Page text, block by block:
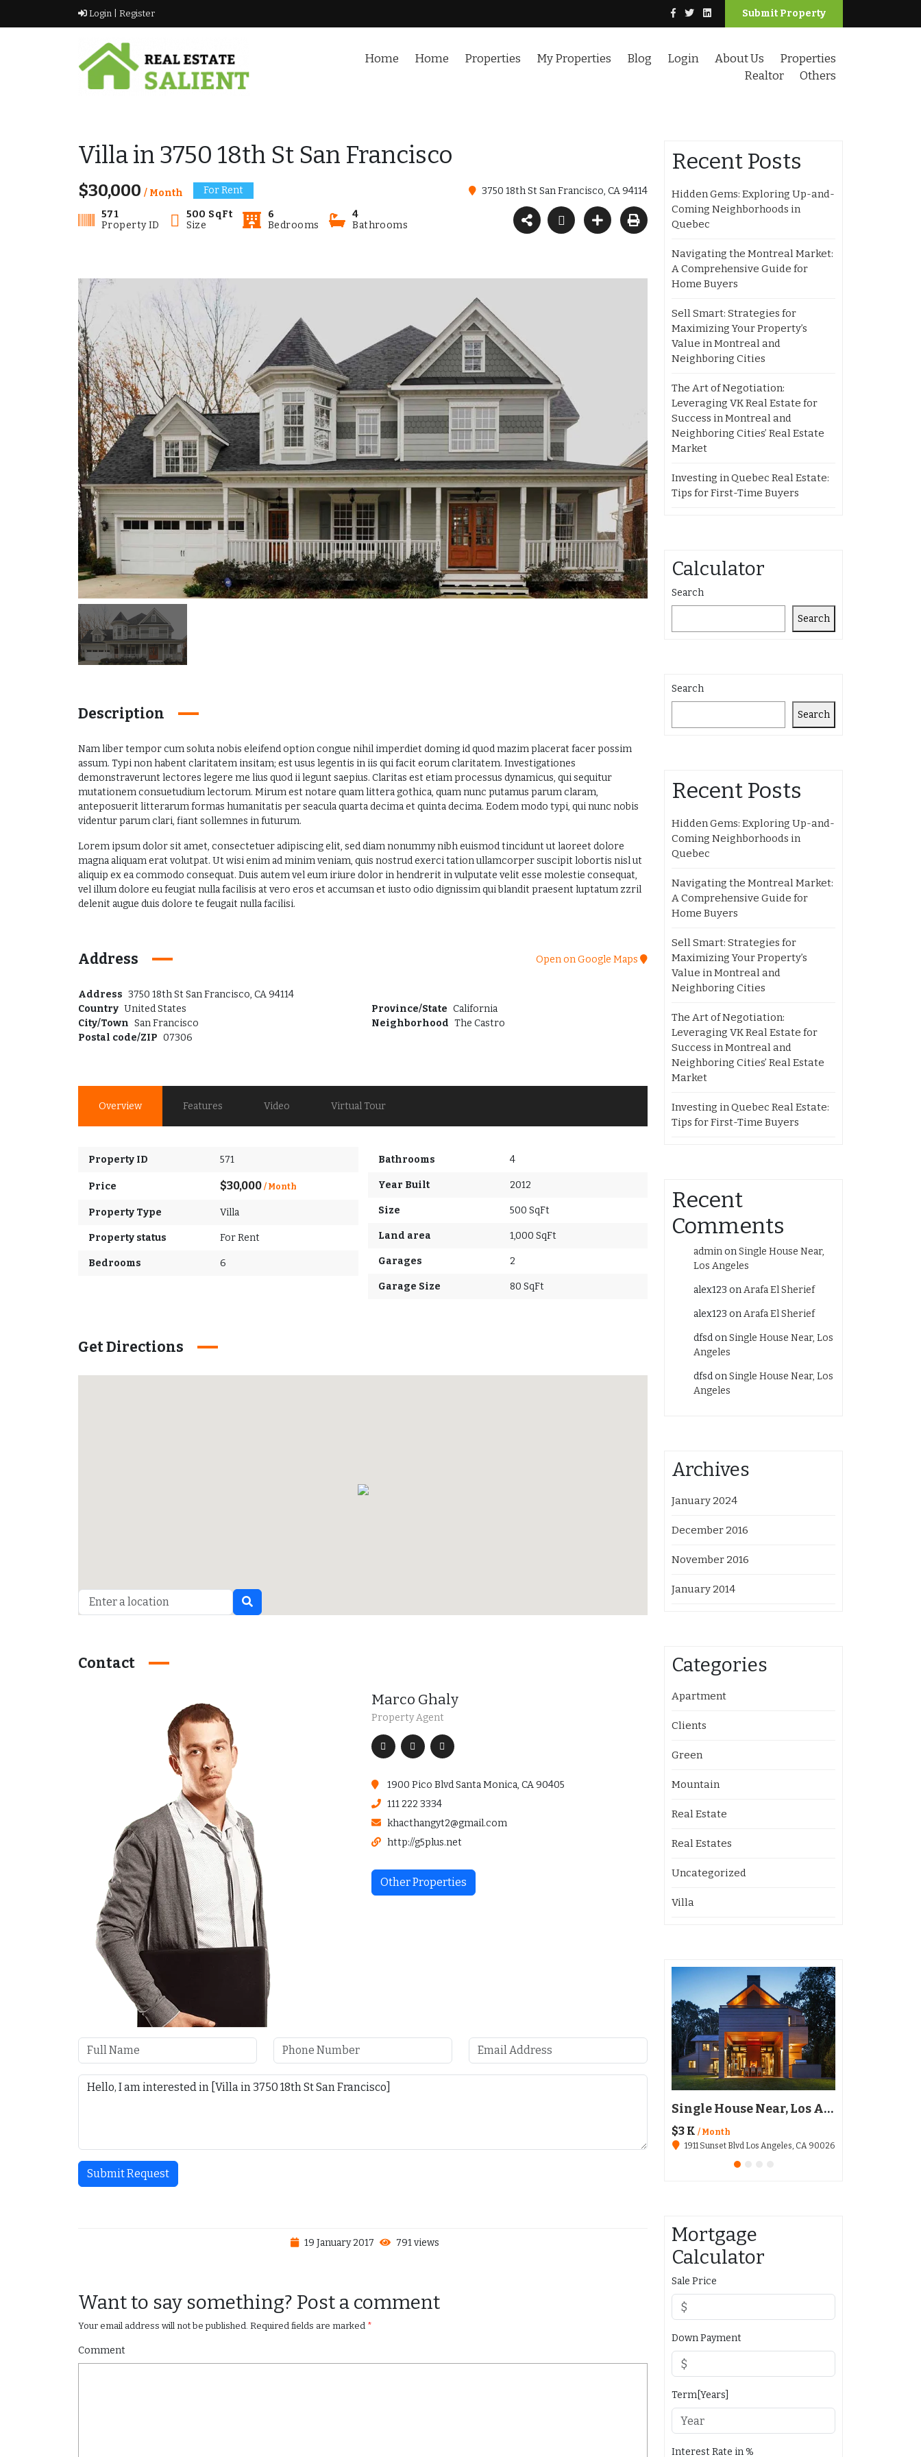
Login | Register Submit Property
Home Home Properties My Properties Blog Login About Us
Properties
Realtor
Others
Villa in 3750 18th St San Francisco
$30,000 / Month For Rent 3750 18th St San Francisco, CA 94114
571
Property ID
500 SqFt
Size
6
Bedrooms
4
Bathrooms
Description
Nam liber tempor cum soluta nobis eleifend option congue nihil imperdiet doming id quod mazim placerat facer possim
assum. Typi non habent claritatem insitam; est usus legentis in iis qui facit eorum claritatem. Investigationes
demonstraverunt lectores legere me lius quod ii legunt saepius. Claritas est etiam processus dynamicus, qui sequitur
mutationem consuetudium lectorum. Mirum est notare quam littera gothica, quam nunc putamus parum claram,
anteposuerit litterarum formas humanitatis per seacula quarta decima et quinta decima. Eodem modo typi, qui nunc nobis
videntur parum clari, fiant sollemnes in futurum.
Lorem ipsum dolor sit amet, consectetuer adipiscing elit, sed diam nonummy nibh euismod tincidunt ut laoreet dolore
magna aliquam erat volutpat. Ut wisi enim ad minim veniam, quis nostrud exerci tation ullamcorper suscipit lobortis nisl ut
aliquip ex ea commodo consequat. Duis autem vel eum iriure dolor in hendrerit in vulputate velit esse molestie consequat,
vel illum dolore eu feugiat nulla facilisis at vero eros et accumsan et iusto odio dignissim qui blandit praesent luptatum zzril
delenit augue duis dolore te feugait nulla facilisi.
Address
Address 3750 18th St San Francisco, CA 94114
Country United States Province/State California
City/Town San Francisco Neighborhood The Castro
Postal code/ZIP 07306
Open on Google Maps
Overview Features Video Virtual Tour
Property ID 571
Price $30,000/ Month
Property Type Villa
Property status For Rent
Bedrooms 6
Bathrooms 4
Year Built 2012
Size 500 SqFt
Land area 1,000 SqFt
Garages 2
Garage Size 80 SqFt
Get Directions
Contact
Marco Ghaly
Property Agent
1900 Pico Blvd Santa Monica, CA 90405
111 222 3334
khacthangyt2@gmail.com
http://g5plus.net
Other Properties
Submit Request
19 January 2017 791 views
Want to say something? Post a comment
Your email address will not be published. Required fields are marked *
Comment
Recent Posts
Hidden Gems: Exploring Up-and-
Coming Neighborhoods in
Quebec
Navigating the Montreal Market:
A Comprehensive Guide for
Home Buyers
Sell Smart: Strategies for
Maximizing Your Property’s
Value in Montreal and
Neighboring Cities
The Art of Negotiation:
Leveraging VK Real Estate for
Success in Montreal and
Neighboring Cities’ Real Estate
Market
Investing in Quebec Real Estate:
Tips for First-Time Buyers
Calculator
Search
Search
Search
Search
Recent Posts
Hidden Gems: Exploring Up-and-
Coming Neighborhoods in
Quebec
Navigating the Montreal Market:
A Comprehensive Guide for
Home Buyers
Sell Smart: Strategies for
Maximizing Your Property’s
Value in Montreal and
Neighboring Cities
The Art of Negotiation:
Leveraging VK Real Estate for
Success in Montreal and
Neighboring Cities’ Real Estate
Market
Investing in Quebec Real Estate:
Tips for First-Time Buyers
Recent
Comments
adminonSingle House Near,
Los Angeles
alex123 onArafa El Sherief
alex123 onArafa El Sherief
dfsdonSingle House Near, Los
Angeles
dfsdonSingle House Near, Los
Angeles
Archives
January 2024
December 2016
November 2016
January 2014
Categories
Apartment
Clients
Green
Mountain
Real Estate
Real Estates
Uncategorized
Villa
Single House Near, Los Angeles
$3 K / Month
1911 Sunset Blvd Los Angeles, CA 90026
Mortgage
Calculator
Sale Price
Down Payment
Term[Years]
Interest Rate in %